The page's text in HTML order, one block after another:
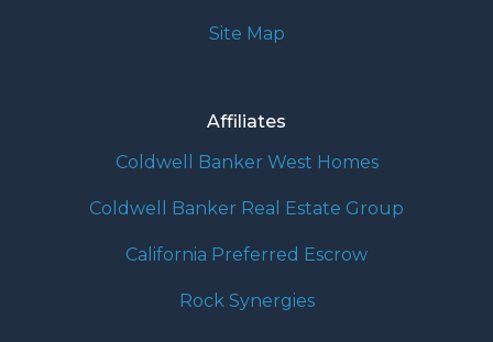
Site Map
Affiliates
Coldwell Banker West Homes
Coldwell Banker Real Estate Group
California Preferred Escrow
Rock Synergies